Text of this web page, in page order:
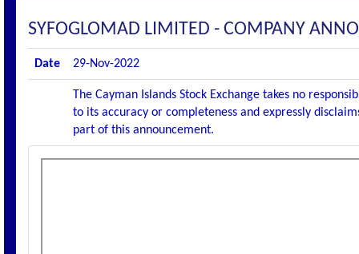
SYFOGLOMAD LIMITED - COMPANY
Date 29-Nov-2022
The Cayman Islands Stock Exchange takes no
to its accuracy or completeness and expressly
part of this announcement.